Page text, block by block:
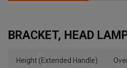
Get Direction
BRACKET, HEAD
Height (Extended Handle)